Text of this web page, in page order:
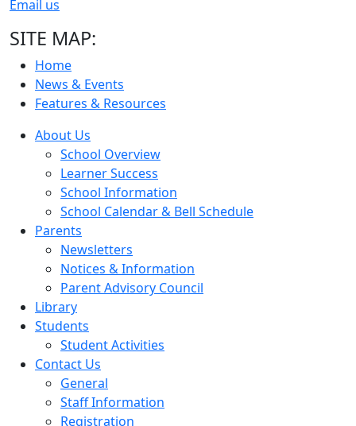
Email us
SITE MAP:
Home
News & Events
Features & Resources
About Us
School Overview
Learner Success
School Information
School Calendar & Bell Schedule
Parents
Newsletters
Notices & Information
Parent Advisory Council
Library
Students
Student Activities
Contact Us
General
Staff Information
Registration